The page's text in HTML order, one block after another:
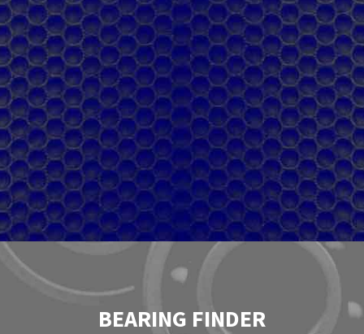
BEARING FINDER